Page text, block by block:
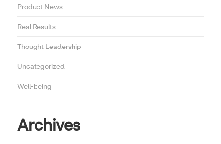
Product News
Real Results
Thought Leadership
Uncategorized
Well-being
Archives